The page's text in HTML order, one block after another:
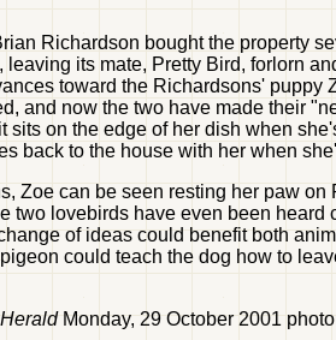
Richardson bought the property
leaving its mate, Pretty Bird, forlorn
toward the Richardsons'
and now the two have made their
sits on the edge of her dish when
back to the house with her when
Zoe can be seen resting her paw
two lovebirds have even been
of ideas could benefit both
could teach the dog how to
Monday, 29 October 2001